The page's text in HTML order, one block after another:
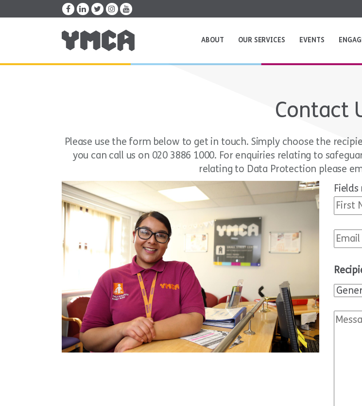
ABOUT OUR SERVICES EVENTS
Contact
Please use the form below to get in touch. Simply choose the
you can call us on 020 3886 1000. For enquiries relating to
relating to Data Protection please